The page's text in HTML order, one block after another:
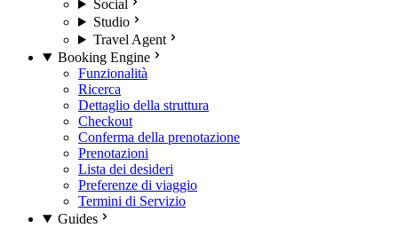
Social
Studio
Travel Agent
Booking Engine
Funzionalità
Ricerca
Dettaglio della struttura
Checkout
Conferma della prenotazione
Prenotazioni
Lista dei desideri
Preferenze di viaggio
Termini di Servizio
Guides